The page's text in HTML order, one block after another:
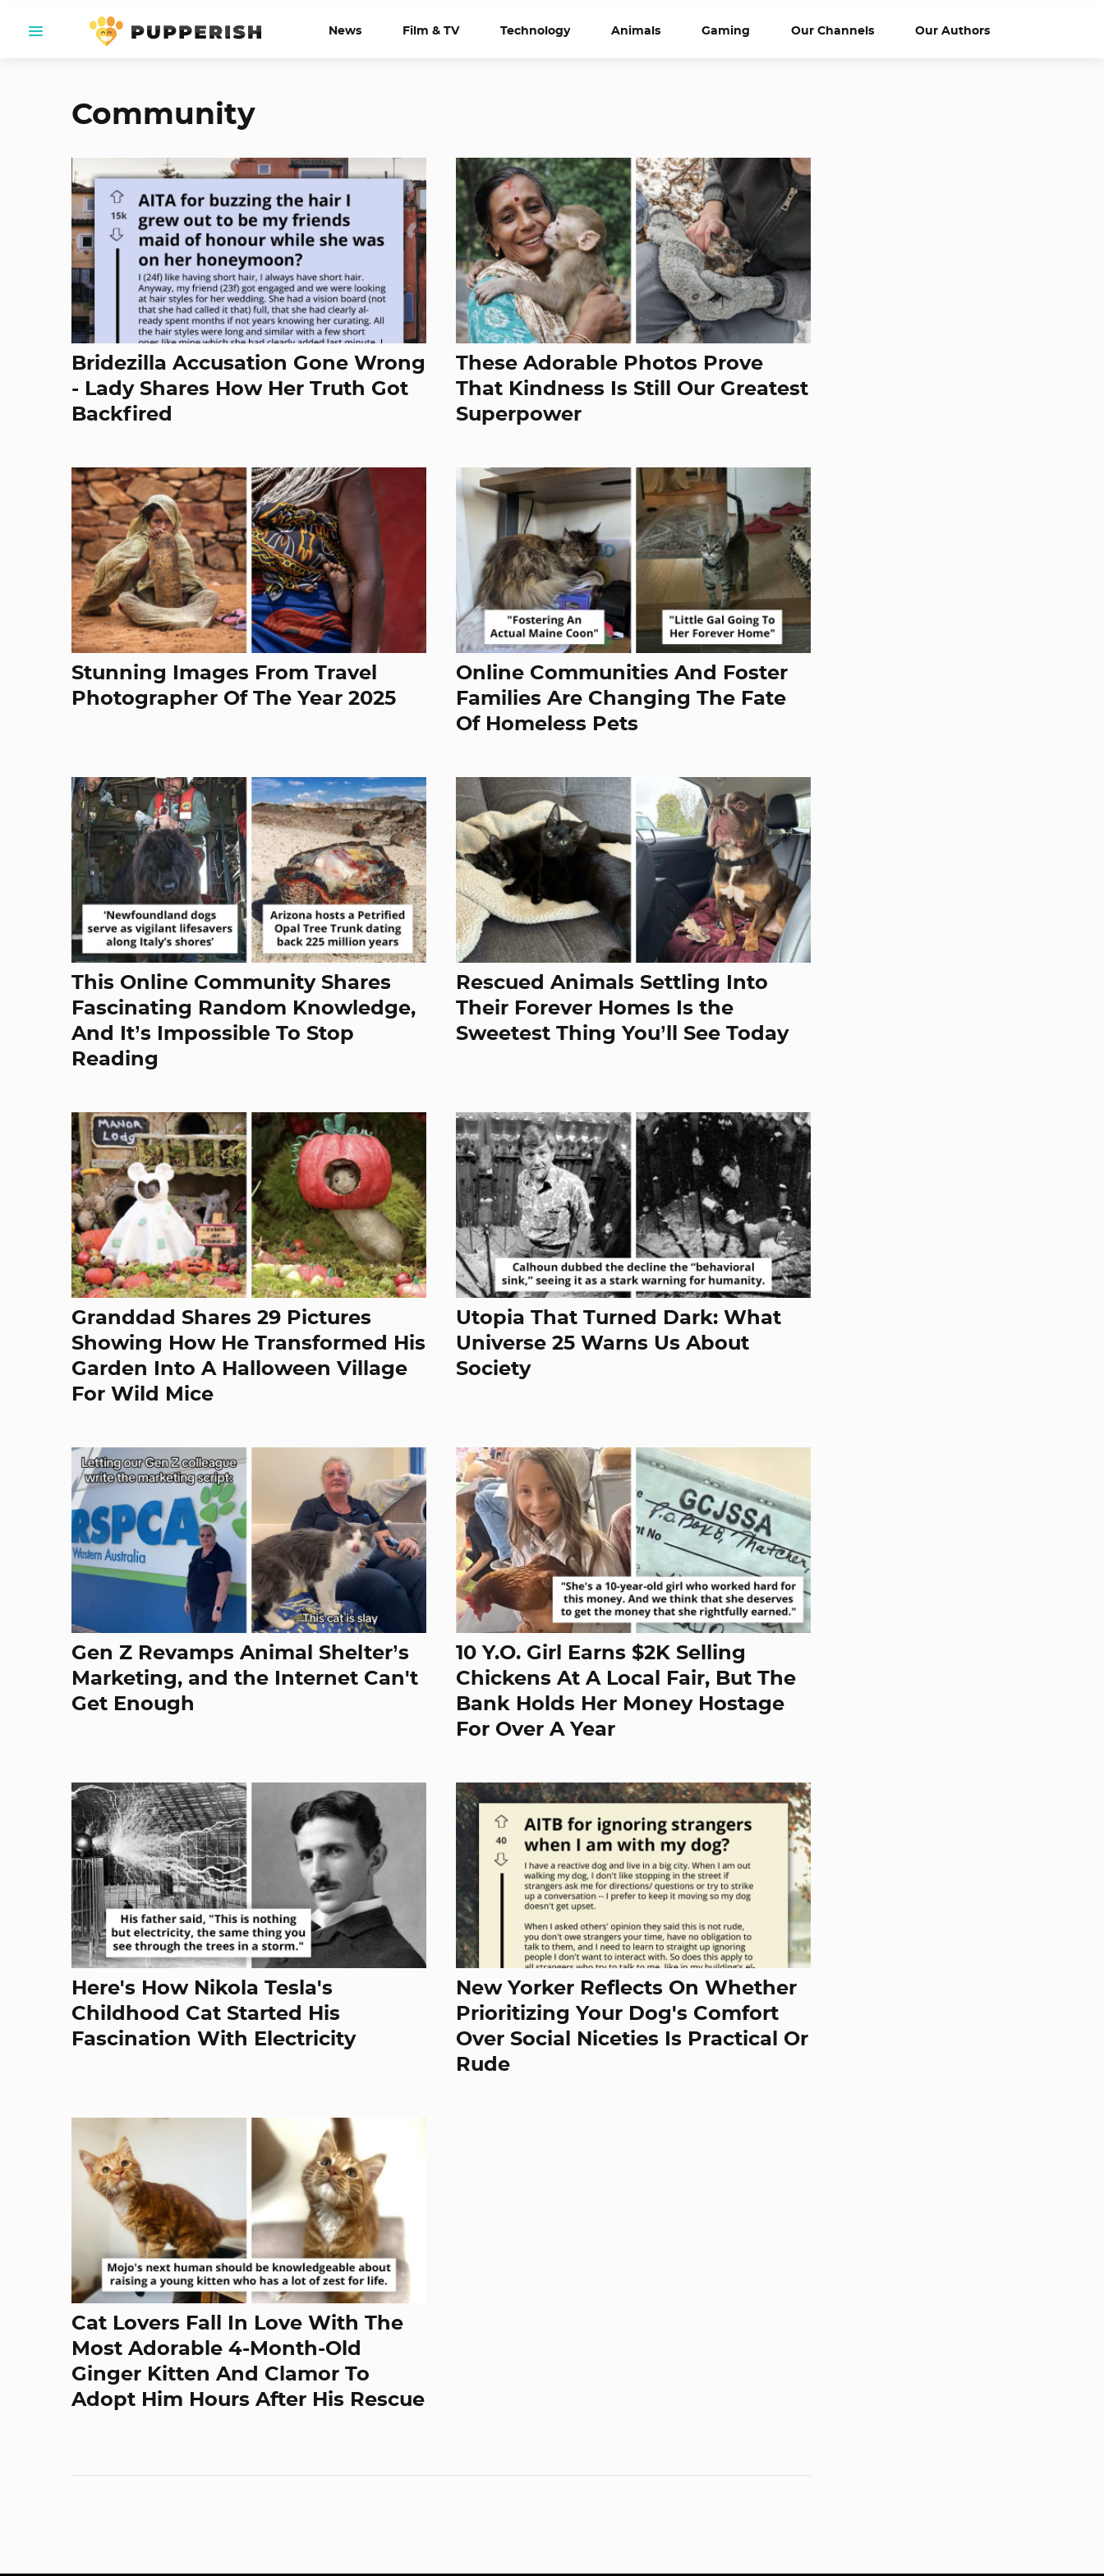
News Film & TV Technology Animals Gaming Our Channels Our Authors
Community
Bridezilla Accusation Gone Wrong
- Lady Shares How Her Truth Got
Backfired
These Adorable Photos Prove
That Kindness Is Still Our Greatest
Superpower
Stunning Images From Travel
Photographer Of The Year 2025
Online Communities And Foster
Families Are Changing The Fate
Of Homeless Pets
This Online Community Shares
Fascinating Random Knowledge,
And It’s Impossible To Stop
Reading
Rescued Animals Settling Into
Their Forever Homes Is the
Sweetest Thing You’ll See Today
Granddad Shares 29 Pictures
Showing How He Transformed His
Garden Into A Halloween Village
For Wild Mice
Utopia That Turned Dark: What
Universe 25 Warns Us About
Society
Gen Z Revamps Animal Shelter’s
Marketing, and the Internet Can't
Get Enough
10 Y.O. Girl Earns $2K Selling
Chickens At A Local Fair, But The
Bank Holds Her Money Hostage
For Over A Year
Here's How Nikola Tesla's
Childhood Cat Started His
Fascination With Electricity
New Yorker Reflects On Whether
Prioritizing Your Dog's Comfort
Over Social Niceties Is Practical Or
Rude
Cat Lovers Fall In Love With The
Most Adorable 4-Month-Old
Ginger Kitten And Clamor To
Adopt Him Hours After His Rescue